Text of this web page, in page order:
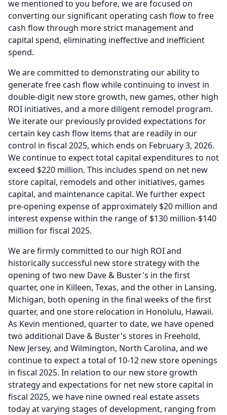
we mentioned to you before, we are focused on
converting our significant operating cash flow to free
cash flow through more strict management and
capital spend, eliminating ineffective and inefficient
spend.
We are committed to demonstrating our ability to
generate free cash flow while continuing to invest in
double-digit new store growth, new games, other high
ROI initiatives, and a more diligent remodel program.
We iterate our previously provided expectations for
certain key cash flow items that are readily in our
control in fiscal 2025, which ends on February 3, 2026.
We continue to expect total capital expenditures to not
exceed $220 million. This includes spend on net new
store capital, remodels and other initiatives, games
capital, and maintenance capital. We further expect
pre-opening expense of approximately $20 million and
interest expense within the range of $130 million-$140
million for fiscal 2025.
We are firmly committed to our high ROI and
historically successful new store strategy with the
opening of two new Dave & Buster's in the first
quarter, one in Killeen, Texas, and the other in Lansing,
Michigan, both opening in the final weeks of the first
quarter, and one store relocation in Honolulu, Hawaii.
As Kevin mentioned, quarter to date, we have opened
two additional Dave & Buster's stores in Freehold,
New Jersey, and Wilmington, North Carolina, and we
continue to expect a total of 10-12 new store openings
in fiscal 2025. In relation to our new store growth
strategy and expectations for net new store capital in
fiscal 2025, we have nine owned real estate assets
today at varying stages of development, ranging from